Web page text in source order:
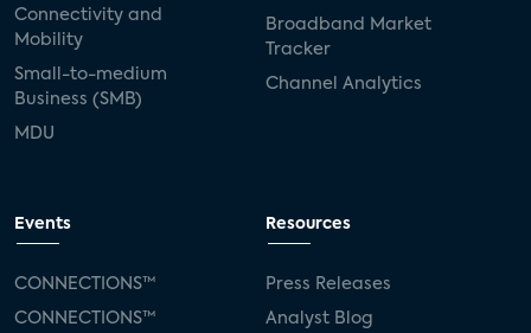
Connectivity and
Mobility
Small-to-medium
Business (SMB)
MDU
Broadband Market
Tracker
Channel Analytics
Events
CONNECTIONS™
CONNECTIONS™
Resources
Press Releases
Analyst Blog